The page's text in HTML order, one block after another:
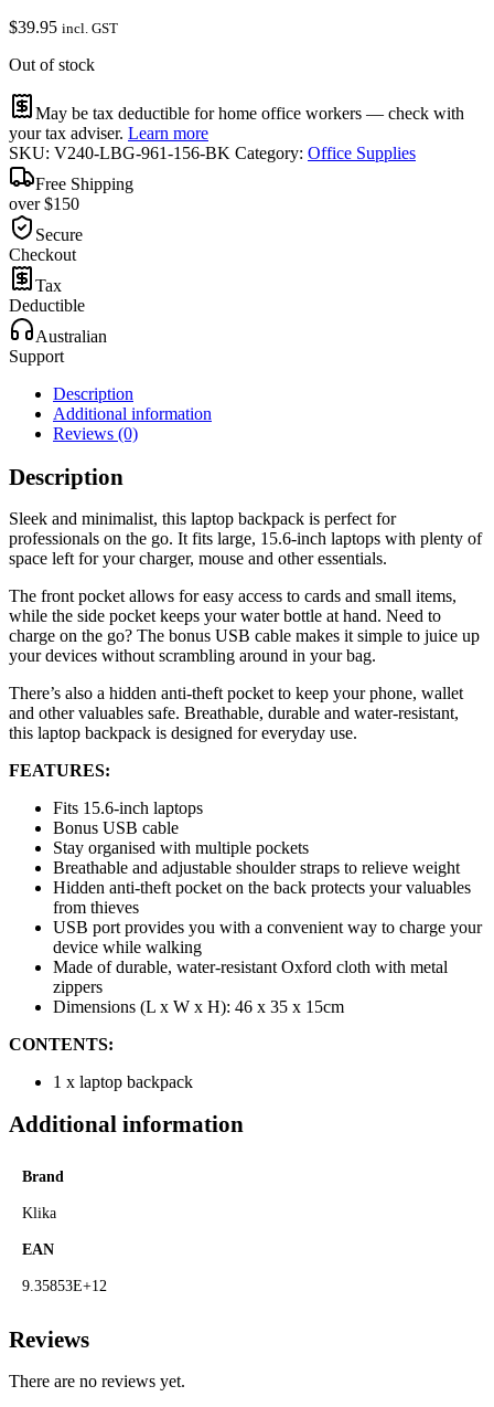
$39.95 incl. GST
Out of stock
May be tax deductible for home office workers — check with
your tax adviser. Learn more
SKU: V240-LBG-961-156-BK Category: Office Supplies
Free Shipping
over $150
Secure
Checkout
Tax
Deductible
Australian
Support
Description
Additional information
Reviews (0)
Description
Sleek and minimalist, this laptop backpack is perfect for
professionals on the go. It fits large, 15.6-inch laptops with plenty of
space left for your charger, mouse and other essentials.
The front pocket allows for easy access to cards and small items,
while the side pocket keeps your water bottle at hand. Need to
charge on the go? The bonus USB cable makes it simple to juice up
your devices without scrambling around in your bag.
There’s also a hidden anti-theft pocket to keep your phone, wallet
and other valuables safe. Breathable, durable and water-resistant,
this laptop backpack is designed for everyday use.
FEATURES:
Fits 15.6-inch laptops
Bonus USB cable
Stay organised with multiple pockets
Breathable and adjustable shoulder straps to relieve weight
Hidden anti-theft pocket on the back protects your valuables
from thieves
USB port provides you with a convenient way to charge your
device while walking
Made of durable, water-resistant Oxford cloth with metal
zippers
Dimensions (L x W x H): 46 x 35 x 15cm
CONTENTS:
1 x laptop backpack
Additional information
Brand
Klika
EAN
9.35853E+12
Reviews
There are no reviews yet.